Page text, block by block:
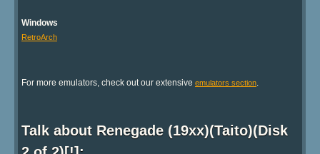
Windows
RetroArch
For more emulators, check out our extensive emulators section.
Talk about Renegade (19xx)(Taito)(Disk